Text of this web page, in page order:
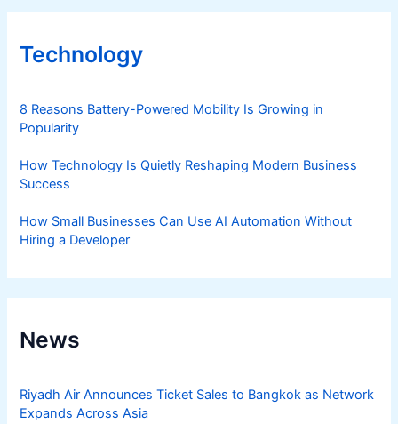
Technology
8 Reasons Battery-Powered Mobility Is Growing in
Popularity
How Technology Is Quietly Reshaping Modern Business
Success
How Small Businesses Can Use AI Automation Without
Hiring a Developer
News
Riyadh Air Announces Ticket Sales to Bangkok as Network
Expands Across Asia